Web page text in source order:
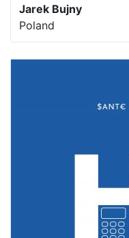
Jarek Bujny
Poland